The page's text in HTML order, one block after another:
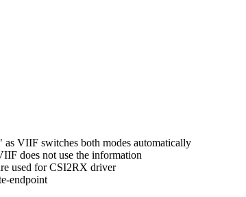
VIIF switches both modes automatically
does not use the information
used for CSI2RX driver
endpoint